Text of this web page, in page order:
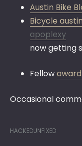
Austin Bike
Bicycle
apoplexy
now getting
Fellow
Occasional
HACKEDUNFIXED